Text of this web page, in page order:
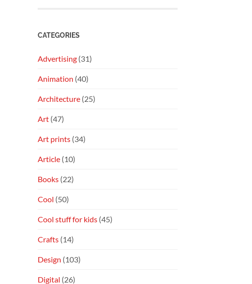
CATEGORIES
Advertising (31)
Animation (40)
Architecture (25)
Art (47)
Art prints (34)
Article (10)
Books (22)
Cool (50)
Cool stuff for kids (45)
Crafts (14)
Design (103)
Digital (26)